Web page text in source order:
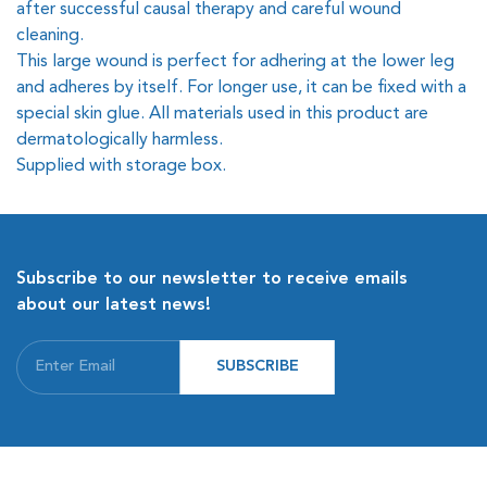
after successful causal therapy and careful wound
cleaning.
This large wound is perfect for adhering at the lower leg
and adheres by itself. For longer use, it can be fixed with a
special skin glue. All materials used in this product are
dermatologically harmless.
Supplied with storage box.
Subscribe to our newsletter to receive emails
about our latest news!
SUBSCRIBE